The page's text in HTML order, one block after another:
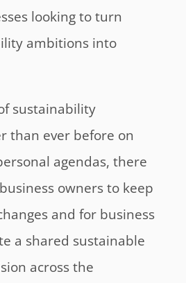
looking to turn
ambitions into
sustainability
than ever before on
agendas, there
owners to keep
and for business
a shared sustainable
across the